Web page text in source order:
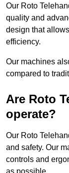
Our Roto
quality and
design that
efficiency.
Our machines
compared to
Are Roto
operate?
Our Roto
and safety. Our
controls and